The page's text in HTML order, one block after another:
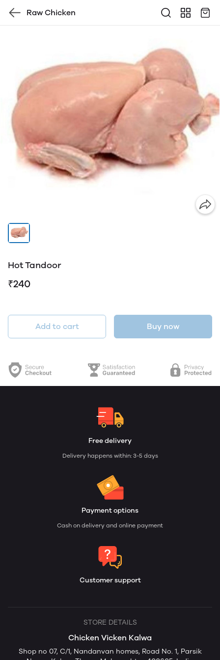
Raw Chicken
Hot Tandoor
₹240
Add to cart Buy now
Free delivery
Delivery happens within: 3-5 days
Payment options
Cash on delivery and online payment
Customer support
STORE DETAILS
Chicken Vicken Kalwa
Shop no 07, C/1, Nandanvan homes, Road No. 1, Parsik